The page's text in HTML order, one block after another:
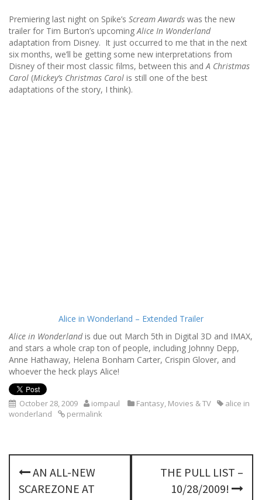
Premiering last night on Spike’s Scream Awards was the new
trailer for Tim Burton’s upcomingAlice In Wonderland
adaptation from Disney. It just occurred to me that in the next
six months, we’ll be getting some new interpretations from
Disney of their most classic films, between this andA Christmas
Carol (Mickey’s Christmas Carol is still one of the best
adaptations of the story, I think).
Alice in Wonderland – Extended Trailer
Alice in Wonderlandis due out March 5th in Digital 3D and IMAX,
and stars a whole crap ton of people, including Johnny Depp,
Anne Hathaway, Helena Bonham Carter, Crispin Glover, and
whoever the heck plays Alice!
October 28, 2009 iompaul Fantasy Movies & TV
alice in
wonderland
permalink
P
o
AN ALL-NEW
SCAREZONE AT
THE PULL LIST –
10/28/2009!